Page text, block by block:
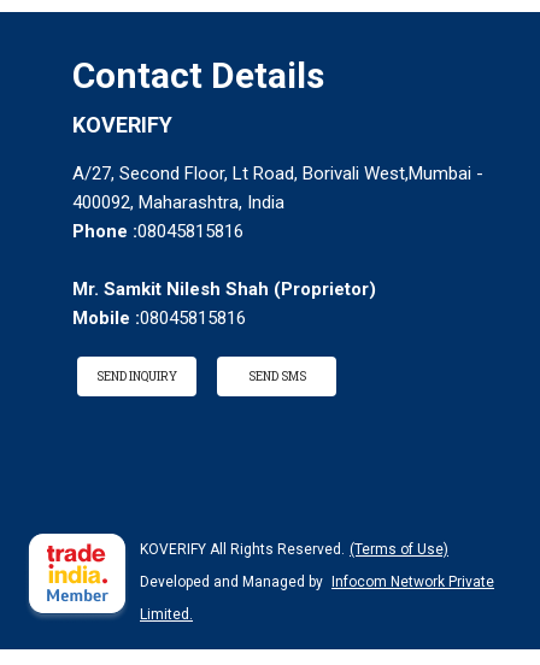
Contact Details
KOVERIFY
A/27, Second Floor, Lt Road, Borivali West,Mumbai -
400092, Maharashtra, India
Phone :08045815816
Mr. Samkit Nilesh Shah (Proprietor)
Mobile :08045815816
SEND INQUIRY SEND SMS
KOVERIFY All Rights Reserved.
(Terms of Use)
Developed and Managed by Infocom Network Private
Limited.